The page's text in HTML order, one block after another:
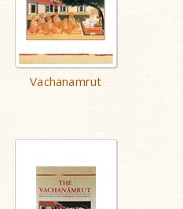
Vachanamrut